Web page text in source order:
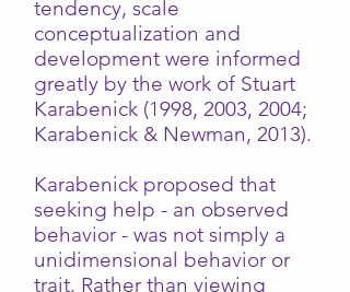
tendency, scale
conceptualization and
development were informed
greatly by the work of Stuart
Karabenick (1998, 2003, 2004;
Karabenick & Newman, 2013).
Karabenick proposed that
seeking help - an observed
behavior - was not simply a
unidimensional behavior or
trait. Rather than viewing